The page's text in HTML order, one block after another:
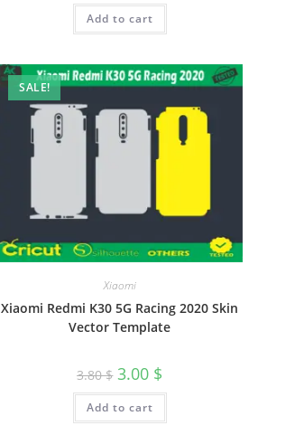
Add to cart
SALE!
Xiaomi
Xiaomi Redmi K30 5G Racing 2020 Skin
Vector Template
3.80$ 3.00 $
Add to cart